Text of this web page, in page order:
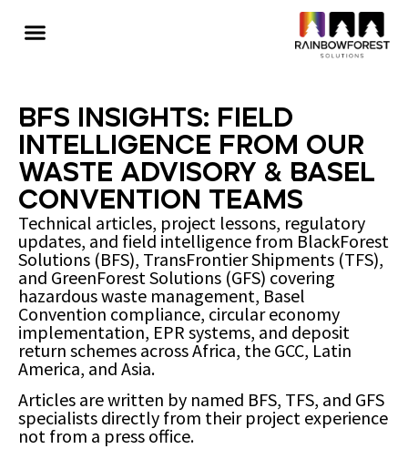
BFS Insights: Field
Intelligence from Our
Waste Advisory & Basel
Convention Teams
Technical articles, project lessons, regulatory
updates, and field intelligence from BlackForest
Solutions (BFS), TransFrontier Shipments (TFS),
and GreenForest Solutions (GFS) covering
hazardous waste management, Basel
Convention compliance, circular economy
implementation, EPR systems, and deposit
return schemes across Africa, the GCC, Latin
America, and Asia.
Articles are written by named BFS, TFS, and GFS
specialists directly from their project experience
not from a press office.